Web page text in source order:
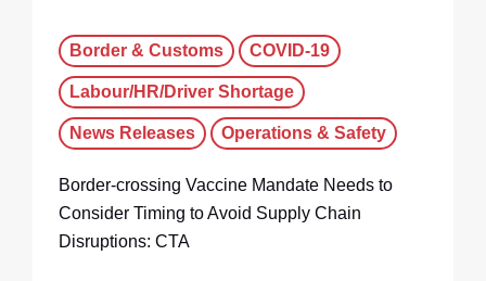
Border & Customs COVID-19
Labour/HR/Driver Shortage
News Releases Operations & Safety
Border-crossing Vaccine Mandate Needs to
Consider Timing to Avoid Supply Chain
Disruptions: CTA